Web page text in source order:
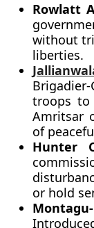
Rowlatt
without
liberties.
troops to
Amritsar
of
Hunter
or hold